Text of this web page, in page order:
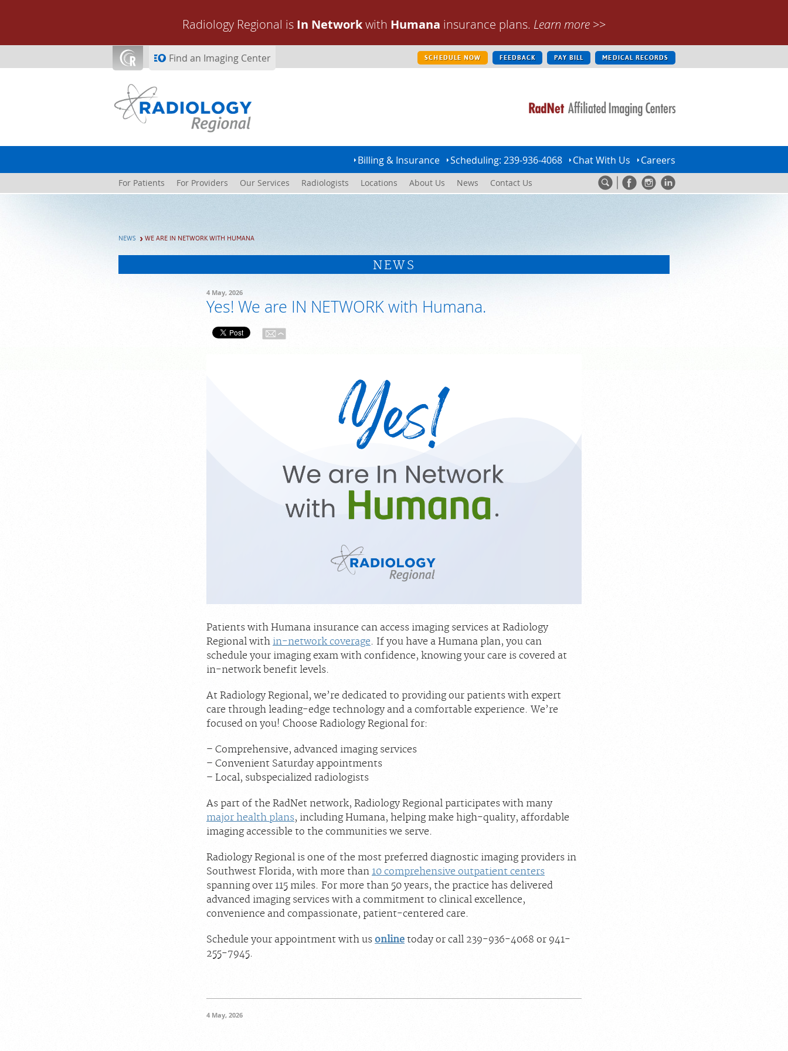
Radiology Regional is In Networkwith Humana insurance plans. Learn more >>
Find an Imaging Center SCHEDULE NOW FEEDBACK PAY BILL MEDICAL RECORDS
Billing & Insurance Scheduling: 239-936-4068 Chat With Us Careers
For Patients For Providers Our Services Radiologists Locations About Us News Contact Us
NEWS WE ARE IN NETWORK WITH HUMANA
NEWS
4 May, 2026
Yes! We are IN NETWORK with Humana.
Patients with Humana insurance can access imaging services at Radiology
Regional with in-network coverage. If you have a Humana plan, you can
schedule your imaging exam with confidence, knowing your care is covered at
in-network benefit levels.
At Radiology Regional, we’re dedicated to providing our patients with expert
care through leading-edge technology and a comfortable experience. We’re
focused on you! Choose Radiology Regional for:
– Comprehensive, advanced imaging services
– Convenient Saturday appointments
– Local, subspecialized radiologists
As part of the RadNet network, Radiology Regional participates with many
major health plans, including Humana, helping make high-quality, affordable
imaging accessible to the communities we serve.
Radiology Regional is one of the most preferred diagnostic imaging providers in
Southwest Florida, with more than 10 comprehensive outpatient centers
spanning over 115 miles. For more than 50 years, the practice has delivered
advanced imaging services with a commitment to clinical excellence,
convenience and compassionate, patient-centered care.
Schedule your appointment with us online today or call 239-936-4068 or 941-
255-7945.
4 May, 2026